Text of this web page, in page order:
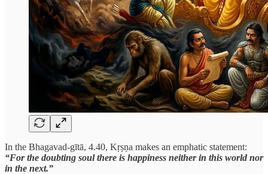
In the Bhagavad-gītā, 4.40, Kṛṣṇa makes an emphatic statement:
“For the doubting soul there is happiness neither in this world nor
in the next.”